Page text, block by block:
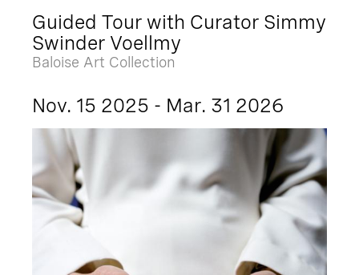
Guided Tour with Curator Simmy
Swinder Voellmy
Baloise Art Collection
Nov. 15 2025 - Mar. 31 2026